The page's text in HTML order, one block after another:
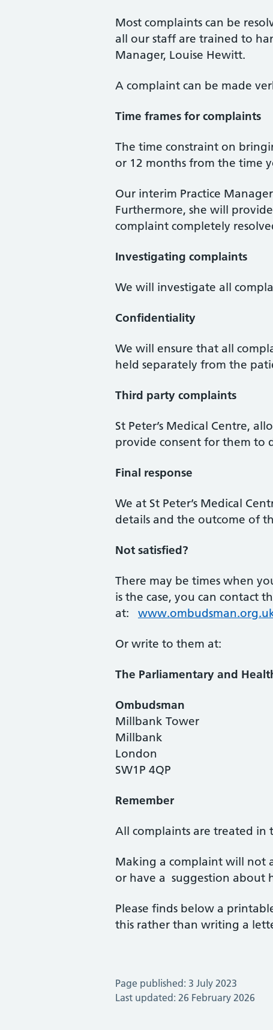
Most complaints can be
all our staff are trained to
Manager, Louise Hewitt.
A complaint can be made
Time frames for complaints
The time constraint on
or 12 months from the time
Our interim Practice
Furthermore, she will
complaint completely
Investigating complaints
We will investigate all
Confidentiality
We will ensure that all
held separately from the
Third party complaints
St Peter’s Medical Centre,
provide consent for them to
Final response
We at St Peter’s Medical
details and the outcome of
Not satisfied?
There may be times when
is the case, you can contact
at:
Or write to them at:
The Parliamentary and
Ombudsman
Millbank Tower
Millbank
London
SW1P 4QP
Remember
All complaints are treated in
Making a complaint will not
or have a suggestion about
Please finds below a
this rather than writing a
Page published: 3 July 2023
Last updated: 26 February 2026